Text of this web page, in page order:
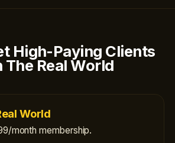
High-Paying Clients
Real World
World
month membership.